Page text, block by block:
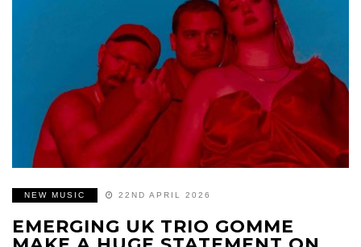
NEW MUSIC 22ND APRIL 2026
EMERGING UK TRIO GOMME